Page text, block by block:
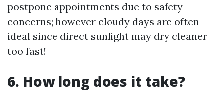
postpone appointments due to safety
concerns; however cloudy days are often
ideal since direct sunlight may dry cleaner
too fast!
6. How long does it take?